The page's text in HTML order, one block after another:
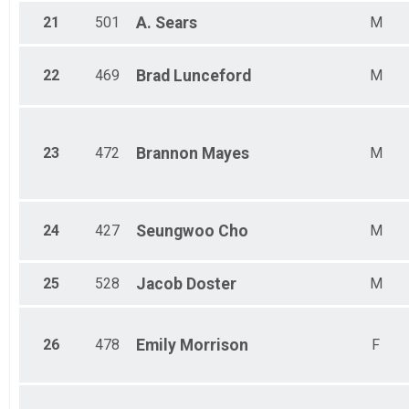
MALE NO AGE GIVEN Results
5K Run/Walk
21 501 A. Sears M
22 469 Brad Lunceford M
23 472 Brannon Mayes M
24 427 Seungwoo Cho M
25 528 Jacob Doster M
26 478 Emily Morrison F